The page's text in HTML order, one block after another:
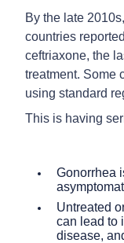
By the late
countries
ceftriaxone, the
treatment. Some
using standard
This is having
Gonorrhea
Untreated
can lead to
disease,